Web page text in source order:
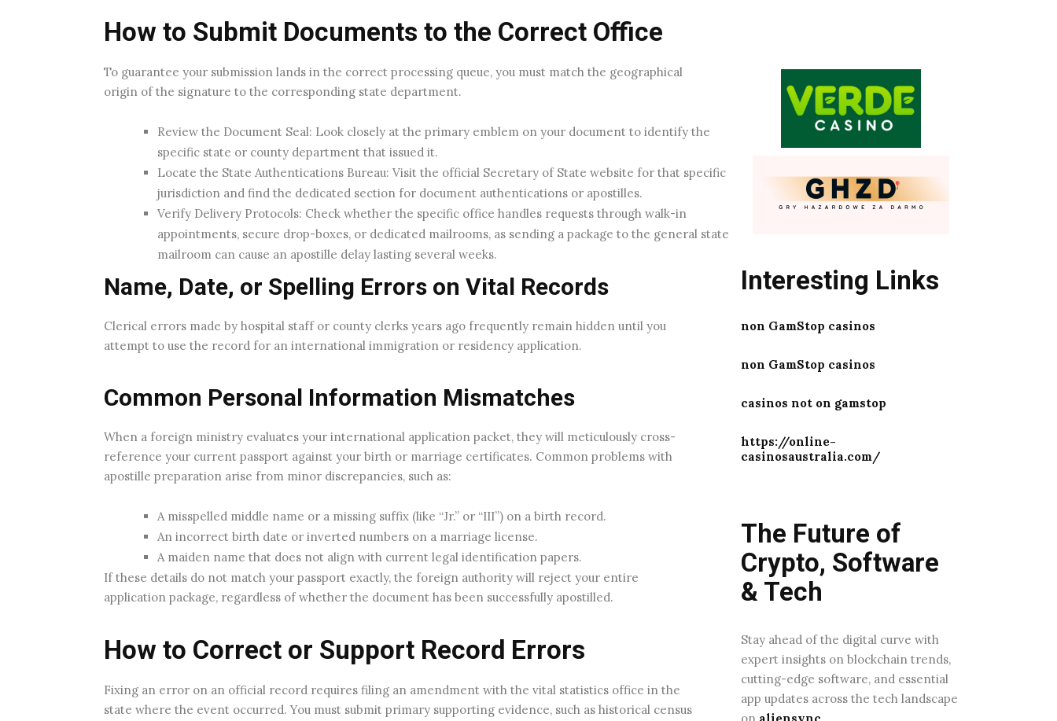
How to Submit Documents to the Correct Office
To guarantee your submission lands in the correct processing queue, you must match the geographical
origin of the signature to the corresponding state department.
Review the Document Seal: Look closely at the primary emblem on your document to identify the
specific state or county department that issued it.
Locate the State Authentications Bureau: Visit the official Secretary of State website for that specific
jurisdiction and find the dedicated section for document authentications or apostilles.
Verify Delivery Protocols: Check whether the specific office handles requests through walk-in
appointments, secure drop-boxes, or dedicated mailrooms, as sending a package to the general state
mailroom can cause an apostille delay lasting several weeks.
Name, Date, or Spelling Errors on Vital Records
Clerical errors made by hospital staff or county clerks years ago frequently remain hidden until you
attempt to use the record for an international immigration or residency application.
Common Personal Information Mismatches
When a foreign ministry evaluates your international application packet, they will meticulously cross-
reference your current passport against your birth or marriage certificates. Common problems with
apostille preparation arise from minor discrepancies, such as:
A misspelled middle name or a missing suffix (like “Jr.” or “III”) on a birth record.
An incorrect birth date or inverted numbers on a marriage license.
A maiden name that does not align with current legal identification papers.
If these details do not match your passport exactly, the foreign authority will reject your entire
application package, regardless of whether the document has been successfully apostilled.
How to Correct or Support Record Errors
Fixing an error on an official record requires filing an amendment with the vital statistics office in the
state where the event occurred. You must submit primary supporting evidence, such as historical census
Interesting Links
non GamStop casinos
non GamStop casinos
casinos not on gamstop
https://online-
casinosaustralia.com/
The Future of
Crypto, Software
& Tech
Stay ahead of the digital curve with
expert insights on blockchain trends,
cutting-edge software, and essential
app updates across the tech landscape